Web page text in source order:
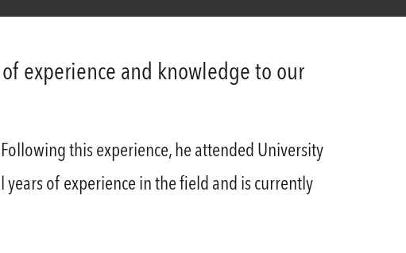
experience and knowledge to our
this experience, he attended University
years of experience in the field and is currently